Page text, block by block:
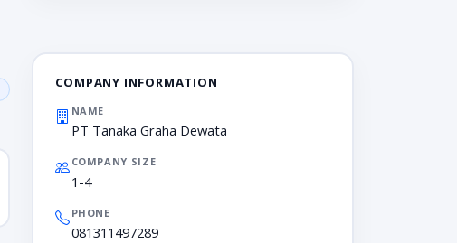
COMPANY INFORMATION
NAME
PT Tanaka Graha Dewata
COMPANY SIZE
1-4
PHONE
081311497289